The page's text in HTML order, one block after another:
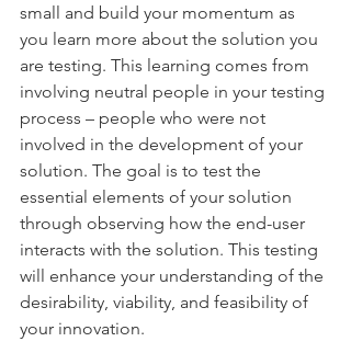
small and build your momentum as
you learn more about the solution you
are testing. This learning comes from
involving neutral people in your testing
process – people who were not
involved in the development of your
solution. The goal is to test the
essential elements of your solution
through observing how the end-user
interacts with the solution. This testing
will enhance your understanding of the
desirability, viability, and feasibility of
your innovation.